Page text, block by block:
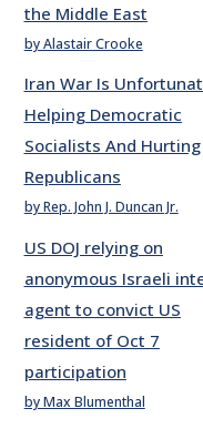
the Middle East
by Alastair Crooke
Iran War Is
Helping Democratic
Socialists And Hurting
Republicans
by Rep. John J. Duncan Jr.
US DOJ relying on
anonymous Israeli
agent to convict US
resident of Oct 7
participation
by Max Blumenthal